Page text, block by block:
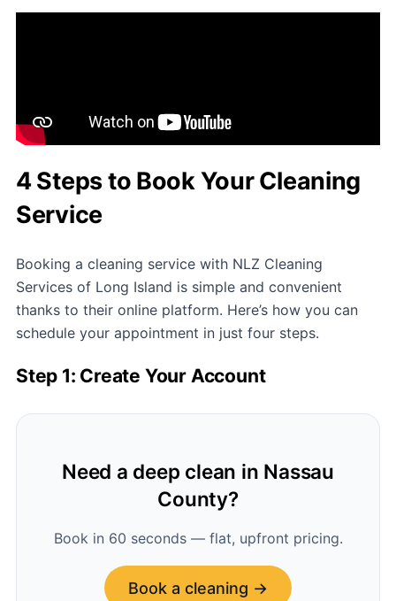
4 Steps to Book Your Cleaning
Service
Booking a cleaning service with NLZ Cleaning
Services of Long Island is simple and convenient
thanks to their online platform. Here’s how you can
schedule your appointment in just four steps.
Step 1: Create Your Account
Need a deep clean in Nassau
County?
Book in 60 seconds — flat, upfront pricing.
Book a cleaning →